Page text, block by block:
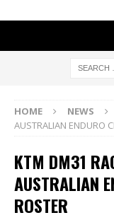
HOME NEWS
AUSTRALIAN ENDURO
KTM DM31
AUSTRALIAN
ROSTER